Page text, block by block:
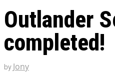
Outlander
completed!
by Jony